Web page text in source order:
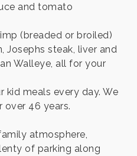
and tomato
(breaded or broiled)
Josephs steak, liver and
Walleye, all for your
meals every day. We
over 46 years.
atmosphere,
of parking along